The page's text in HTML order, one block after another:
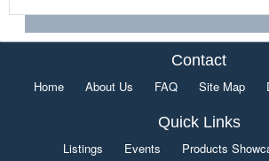
Contact
Home About Us FAQ Site Map
Quick Links
Listings Events Products